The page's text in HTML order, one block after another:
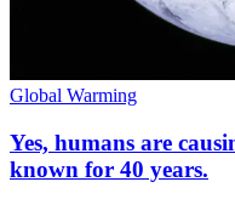
Global Warming
Yes, humans are
known for 40 years.